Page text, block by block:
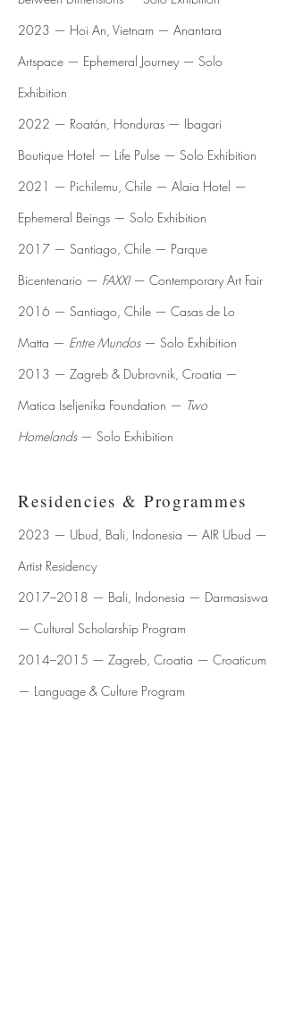
​​2023 — Hoi An, Vietnam — Anantara
Artspace — Ephemeral Journey — Solo
Exhibition
2022 — Roatán, Honduras — Ibagari
Boutique Hotel — Life Pulse — Solo Exhibition
2021 — Pichilemu, Chile — Alaia Hotel —
Ephemeral Beings — Solo Exhibition
2017 — Santiago, Chile — Parque
Bicentenario — FAXXI— Contemporary Art Fair
2016 — Santiago, Chile — Casas de Lo
Matta — Entre Mundos— Solo Exhibition
2013 — Zagreb & Dubrovnik, Croatia —
Matica Iseljenika Foundation — Two
Homelands— Solo Exhibition
Residencies & Programmes
2023 — Ubud, Bali, Indonesia — AIR Ubud —
Artist Residency
2017–2018 — Bali, Indonesia — Darmasiswa
— Cultural Scholarship Program
2014–2015 — Zagreb, Croatia — Croaticum
— Language & Culture Program